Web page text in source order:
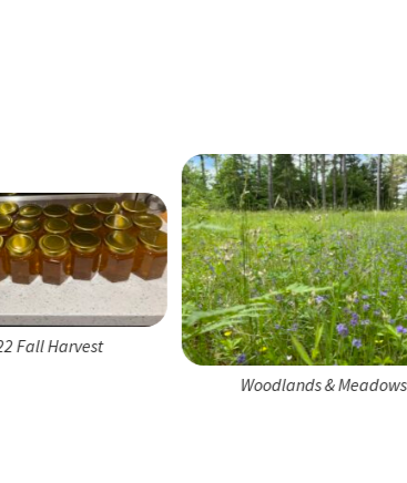
Fall Harvest
Woodlands & Meadows